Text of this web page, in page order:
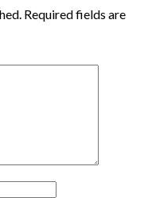
Required fields are